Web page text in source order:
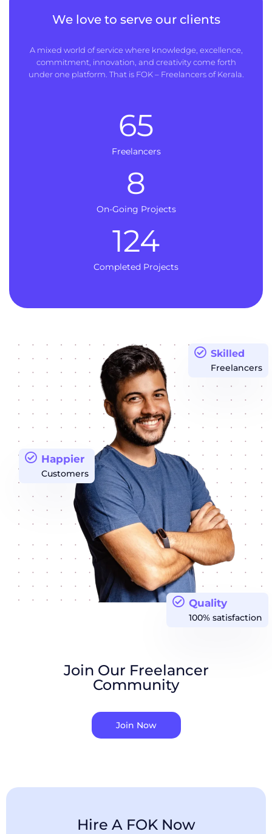
We love to serve our clients
A mixed world of service where knowledge, excellence,
commitment, innovation, and creativity come forth
under one platform. That is FOK – Freelancers of Kerala.
Freelancers
65
On-Going Projects
8
Completed Projects
124
Quality
100% satisfaction
Happier
Customers
Skilled
Freelancers
Join Our Freelancer
Community
Join Now
Hire A FOK Now